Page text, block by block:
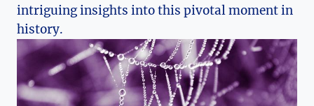
⁣intriguing insights into this pivotal moment in
history.